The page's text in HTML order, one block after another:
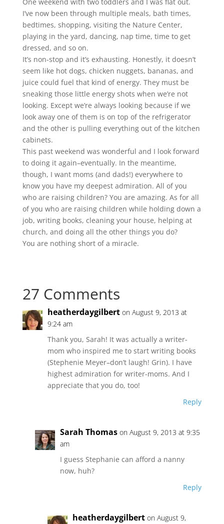
I’ve now been through multiple meals, bath times,
bedtimes, shopping, visiting the Nature Center,
playing in the yard, dancing, nap time, time to get
dressed, and so on.
It’s non-stop and it’s exhausting. Honestly, it doesn’t
seem like hot dogs, chicken nuggets, bananas, and
juice could fuel that kind of energy. They must be
sneaking those little energy shots when we’re not
looking. Except we’re always looking because if we
look away one of them is on top of the refrigerator
and the other is pulling everything out of the kitchen
cabinets.
This past weekend was wonderful and I look forward
to doing it again–eventually. In the meantime,
though, I want moms (and dads!) everywhere to
know you have my deepest admiration. All of you
who are raising children? You are amazing. As for all
of you who are raising children while holding down a
job, writing books, cleaning your house, helping at
church, and doing all the other things you do?
You are nothing short of a miracle.
27 Comments
heatherdaygilbert on August 9, 2013 at
9:24 am
Thank you, Sarah! It was actually a writer-
mom who inspired me to start writing books
(Stephenie Meyer–don’t laugh! Grin). I have
highest admiration for writer-moms. And I
appreciate that you do, too!
Reply
Sarah Thomas on August 9, 2013 at 9:35
am
I guess Stephanie can afford a nanny
now, huh?
Reply
heatherdaygilbert on August 9,